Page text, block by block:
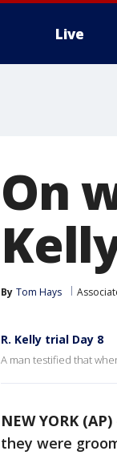
Live
On
By Tom Hays
R. Kelly trial Day 8
A man testified that
NEW YORK (AP)
they were